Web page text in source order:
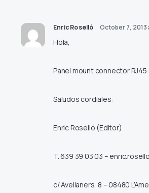
Enric Roselló October 7, 2013
Hola,
Panel mount connector
Saludos cordiales:
Enric Roselló (Editor)
T. 639 39 03 03 –
c/ Avellaners, 8 – 08480